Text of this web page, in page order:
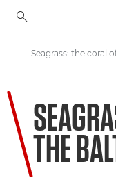
Welcome to VIEW
THE